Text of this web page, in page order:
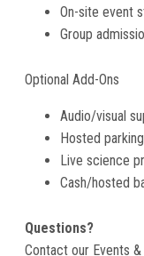
On-site event
Group
Optional Add-Ons
Audio/visual
Hosted parking
Live science
Cash/hosted
Questions?
Contact our Events